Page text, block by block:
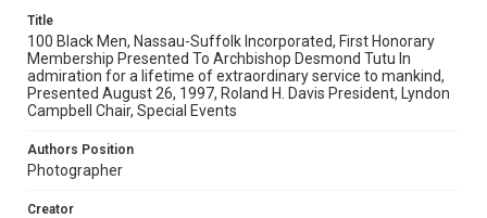
Title
100 Black Men, Nassau-Suffolk Incorporated, First Honorary
Membership Presented To Archbishop Desmond Tutu In
admiration for a lifetime of extraordinary service to mankind,
Presented August 26, 1997, Roland H. Davis President, Lyndon
Campbell Chair, Special Events
Authors Position
Photographer
Creator